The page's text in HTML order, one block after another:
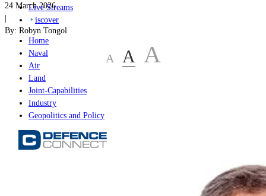
Live Streams
iscover
Home
Naval
Air
Land
Joint-Capabilities
Industry
Geopolitics and Policy
24 March 2026
|
By: Robyn Tongol
A A A